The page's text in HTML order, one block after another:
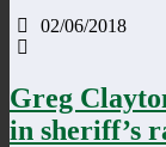
02/06/2018
Greg
in sheriff’s